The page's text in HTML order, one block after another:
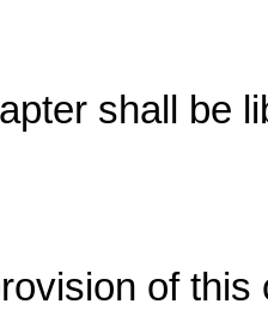
shall be
of